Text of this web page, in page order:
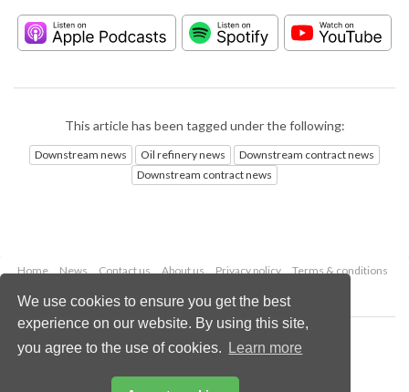
We use cookies to ensure you get the best
experience on our website. By using this site,
you agree to the use of cookies.
Learn more
This article has been tagged under the following:
Downstream news Oil refinery news
Downstream contract news
Downstream contract news
Home News Contact us About us Privacy policy
Terms & conditions
Copyright © 2026 Palladian Publications Ltd.
All rights reserved
Email:
enquiries@hydrocarbonengineering.com